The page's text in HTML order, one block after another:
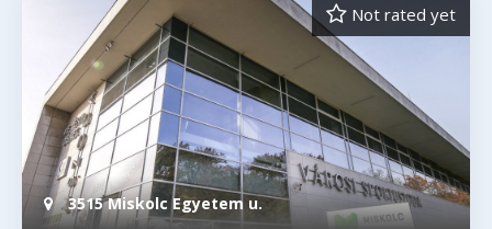
3515 Miskolc Egyetem u.
Not rated yet